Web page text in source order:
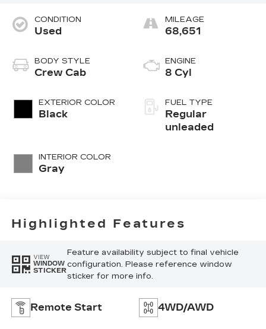
CONDITION
Used
BODY STYLE
Crew Cab
EXTERIOR COLOR
Black
INTERIOR COLOR
Gray
MILEAGE
68,651
ENGINE
8 Cyl
FUEL TYPE
Regular
unleaded
Highlighted Features
VIEW
WINDOW
STICKER
Feature availability subject to final vehicle
configuration. Please reference window
sticker for more info.
Remote Start 4WD/AWD